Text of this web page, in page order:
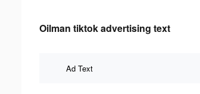
Oilman tiktok advertising text
Ad Text